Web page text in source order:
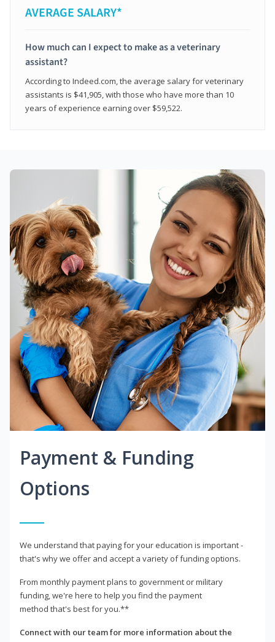
AVERAGE SALARY*
How much can I expect to make as a veterinary
assistant?
According to Indeed.com, the average salary for veterinary
assistants is $41,905, with those who have more than 10
years of experience earning over $59,522.
Payment & Funding
Options
We understand that paying for your education is important -
that's why we offer and accept a variety of funding options.
From monthly payment plans to government or military
funding, we're here to help you find the payment
method that's best for you.**
Connect with our team for more information about the